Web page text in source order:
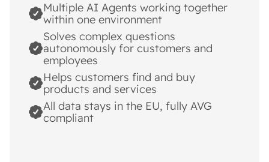
Multiple AI Agents working together
within one environment
Solves complex questions
autonomously for customers and
employees
Helps customers find and buy
products and services
All data stays in the EU, fully AVG
compliant